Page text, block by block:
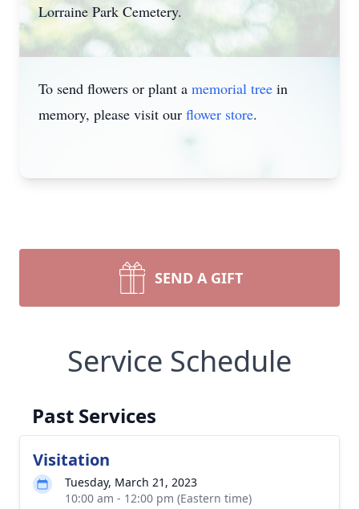
Lorraine Park Cemetery.
To send flowers or plant a memorial tree in
memory, please visit our flower store.
SEND A GIFT
Service Schedule
Past Services
Visitation
Tuesday, March 21, 2023
10:00 am - 12:00 pm (Eastern time)